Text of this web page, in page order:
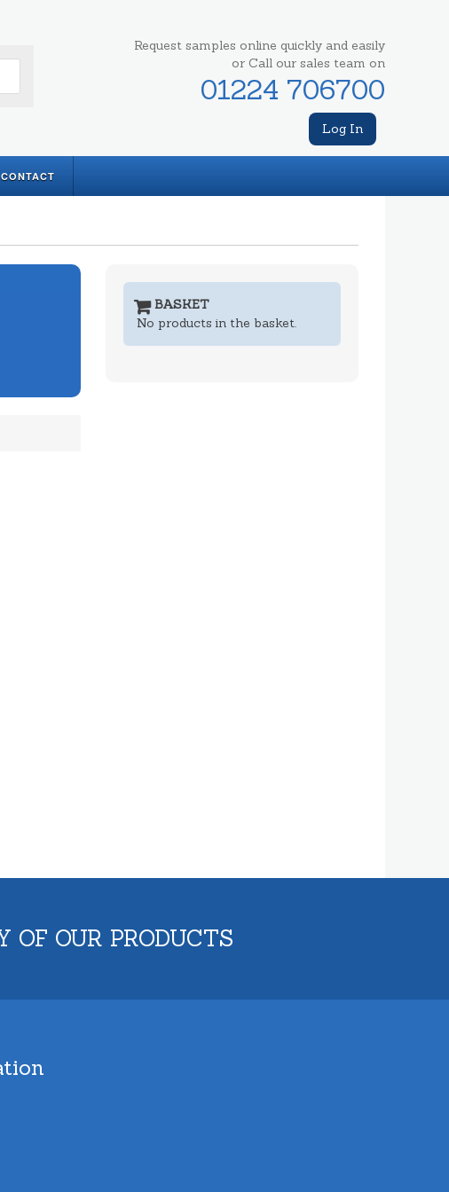
Request samples online quickly and easily
or Call our sales team on
01224 706700
Log In
CONTACT
BASKET
No products in the basket.
OF OUR PRODUCTS